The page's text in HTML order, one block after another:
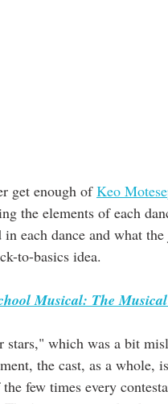
get enough of Keo
the elements of each
each dance and what
to-basics idea.
Musical: The
stars," which was a bit
the cast, as a whole,
few times every